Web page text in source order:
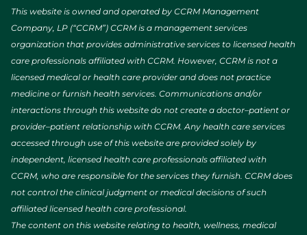
This website is owned and operated by CCRM Management
Company, LP (“CCRM”) CCRM is a management services
organization that provides administrative services to licensed health
care professionals affiliated with CCRM. However, CCRM is not a
licensed medical or health care provider and does not practice
medicine or furnish health services. Communications and/or
interactions through this website do not create a doctor–patient or
provider–patient relationship with CCRM. Any health care services
accessed through use of this website are provided solely by
independent, licensed health care professionals affiliated with
CCRM, who are responsible for the services they furnish. CCRM does
not control the clinical judgment or medical decisions of such
affiliated licensed health care professional.
The content on this website relating to health, wellness, medical